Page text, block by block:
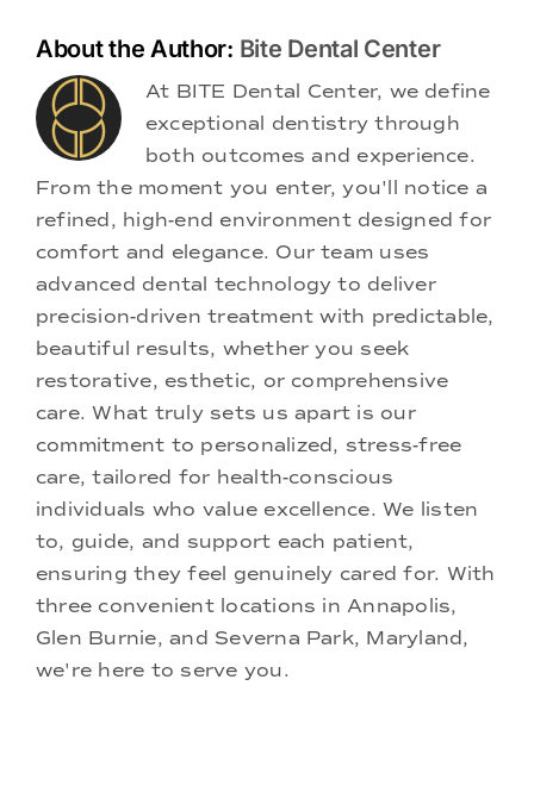
About the Author: Bite Dental Center
At BITE Dental Center, we define
exceptional dentistry through
both outcomes and experience.
From the moment you enter, you'll notice a
refined, high-end environment designed for
comfort and elegance. Our team uses
advanced dental technology to deliver
precision-driven treatment with predictable,
beautiful results, whether you seek
restorative, esthetic, or comprehensive
care. What truly sets us apart is our
commitment to personalized, stress-free
care, tailored for health-conscious
individuals who value excellence. We listen
to, guide, and support each patient,
ensuring they feel genuinely cared for. With
three convenient locations in Annapolis,
Glen Burnie, and Severna Park, Maryland,
we're here to serve you.